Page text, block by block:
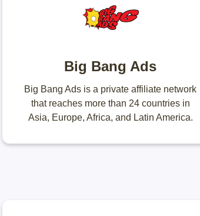
Big Bang Ads
Big Bang Ads is a private affiliate network
that reaches more than 24 countries in
Asia, Europe, Africa, and Latin America.